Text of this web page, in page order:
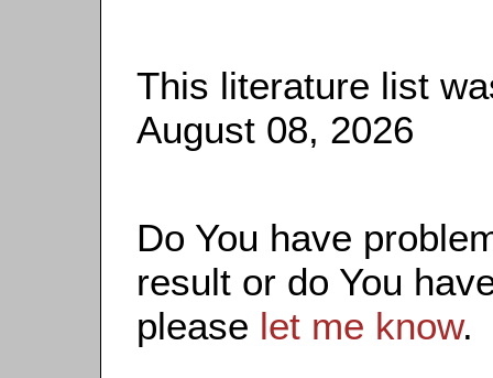
This literature list
August 08, 2026
Do You have
result or do You
please let me know.